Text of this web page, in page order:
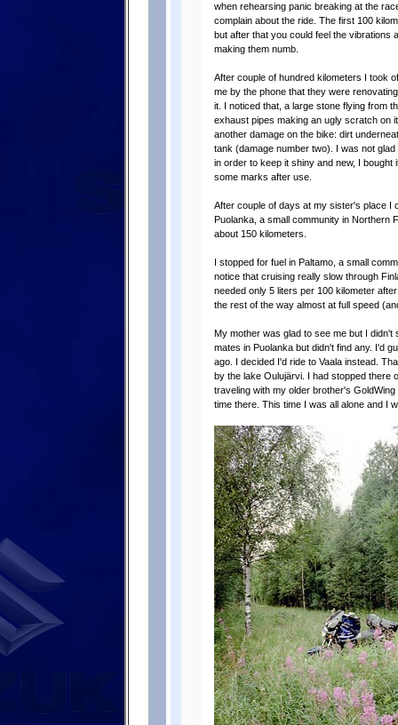
when rehearsing panic breaking at the
complain about the ride. The first 100
but after that you could feel the vibrations
making them numb.
After couple of hundred kilometers I took
me by the phone that they were
it. I noticed that, a large stone flying from
exhaust pipes making an ugly scratch on
another damage on the bike: dirt
tank (damage number two). I was not
in order to keep it shiny and new, I
some marks after use.
After couple of days at my sister's place I
Puolanka, a small community in Northern
about 150 kilometers.
I stopped for fuel in Paltamo, a small
notice that cruising really slow through
needed only 5 liters per 100 kilometer
the rest of the way almost at full speed
My mother was glad to see me but I
mates in Puolanka but didn't find any. I'd
ago. I decided I'd ride to Vaala instead.
by the lake Oulujärvi. I had stopped there
traveling with my older brother's
time there. This time I was all alone and I